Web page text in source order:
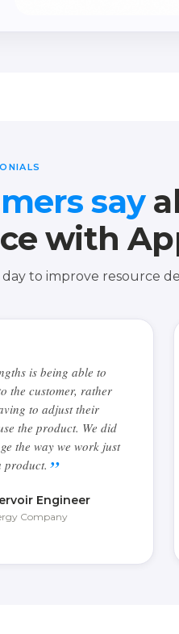
say
with
to improve resource
is being able to
the customer, rather
to adjust their
the product. We did
the way we work just
product.
Engineer
Company